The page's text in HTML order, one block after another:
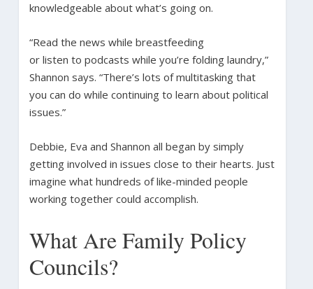
knowledgeable about what’s going on.
“Read the news while breastfeeding
or listen to podcasts while you’re folding laundry,”
Shannon says. “There’s lots of multitasking that
you can do while continuing to learn about political
issues.”
Debbie, Eva and Shannon all began by simply
getting involved in issues close to their hearts. Just
imagine what hundreds of like-minded people
working together could accomplish.
What Are Family Policy
Councils?